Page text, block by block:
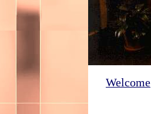
Welcome